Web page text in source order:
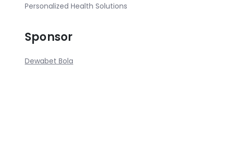
Personalized Health Solutions
Sponsor
Dewabet Bola